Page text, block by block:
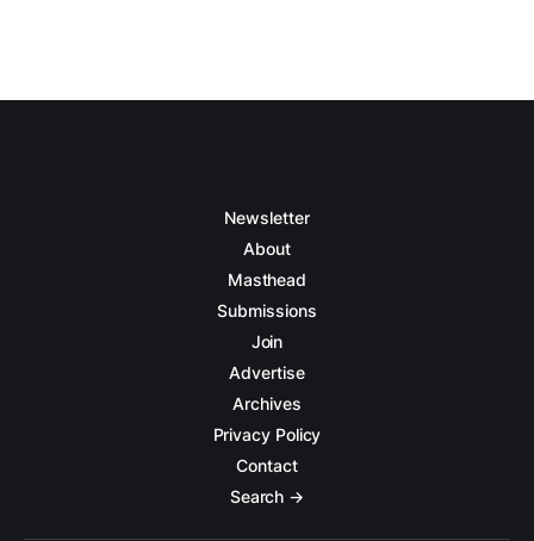
Newsletter
About
Masthead
Submissions
Join
Advertise
Archives
Privacy Policy
Contact
Search →